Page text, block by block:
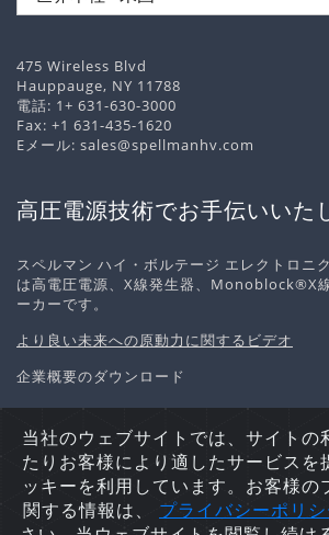
475 Wireless Blvd
Hauppauge, NY 11788
電話: 1+ 631-630-3000
Fax: +1 631-435-1620
Eメール: sales@spellmanhv.com
高圧電源技術でお手伝いいた
スペルマン ハイ・ボルテージ エレクトロニ
は高電圧電源、X線発生器、Monoblock®X
ーカーです。
より良い未来への原動力に関するビデオ
企業概要のダウンロード
個人情報の取り扱いについてCookieポ
プ
Copyright © 2026 Spellman High
当社のウェブサイトでは、サイトの
たりお客様により適したサービスを
ッキーを利用しています。お客様の
関する情報は、 プライバシーポリシ